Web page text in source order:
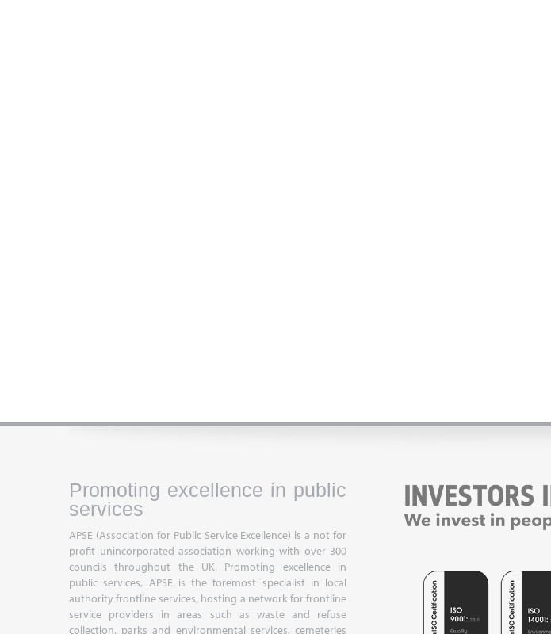
Promoting excellence in public
services
APSE (Association for Public Service Excellence) is a not for
profit unincorporated association working with over 300
councils throughout the UK. Promoting excellence in
public services, APSE is the foremost specialist in local
authority frontline services, hosting a network for frontline
service providers in areas such as waste and refuse
collection, parks and environmental services, cemeteries